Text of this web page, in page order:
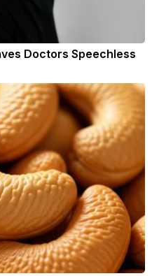
Doctors Speechless